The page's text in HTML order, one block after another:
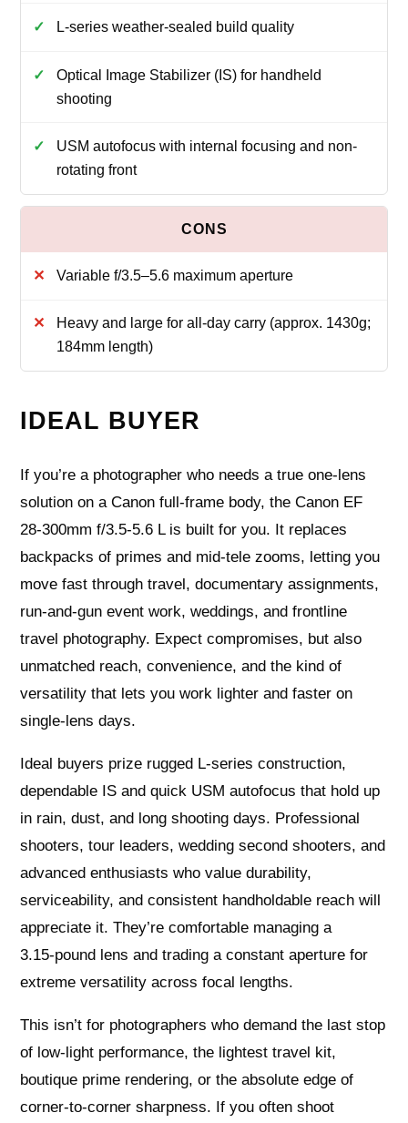
L-series weather-sealed build quality
Optical Image Stabilizer (IS) for handheld
shooting
USM autofocus with internal focusing and non-
rotating front
Variable f/3.5–5.6 maximum aperture
Heavy and large for all-day carry (approx. 1430g;
184mm length)
IDEAL BUYER
If you’re a photographer who needs a true one-lens
solution on a Canon full-frame body, the Canon EF
28-300mm f/3.5-5.6 L is built for you. It replaces
backpacks of primes and mid‑tele zooms, letting you
move fast through travel, documentary assignments,
run‑and‑gun event work, weddings, and frontline
travel photography. Expect compromises, but also
unmatched reach, convenience, and the kind of
versatility that lets you work lighter and faster on
single‑lens days.
Ideal buyers prize rugged L-series construction,
dependable IS and quick USM autofocus that hold up
in rain, dust, and long shooting days. Professional
shooters, tour leaders, wedding second shooters, and
advanced enthusiasts who value durability,
serviceability, and consistent handholdable reach will
appreciate it. They’re comfortable managing a
3.15‑pound lens and trading a constant aperture for
extreme versatility across focal lengths.
This isn’t for photographers who demand the last stop
of low‑light performance, the lightest travel kit,
boutique prime rendering, or the absolute edge of
corner‑to‑corner sharpness. If you often shoot